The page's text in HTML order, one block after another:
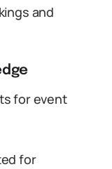
and
for event
for